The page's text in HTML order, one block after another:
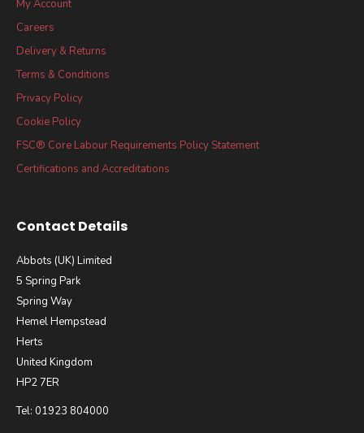
My Account
Careers
Delivery & Returns
Terms & Conditions
Privacy Policy
Cookie Policy
FSC® Core Labour Requirements Policy Statement
Certifications and Accreditations
Contact Details
Abbots (UK) Limited
5 Spring Park
Spring Way
Hemel Hempstead
Herts
United Kingdom
HP2 7ER
Tel: 01923 804000